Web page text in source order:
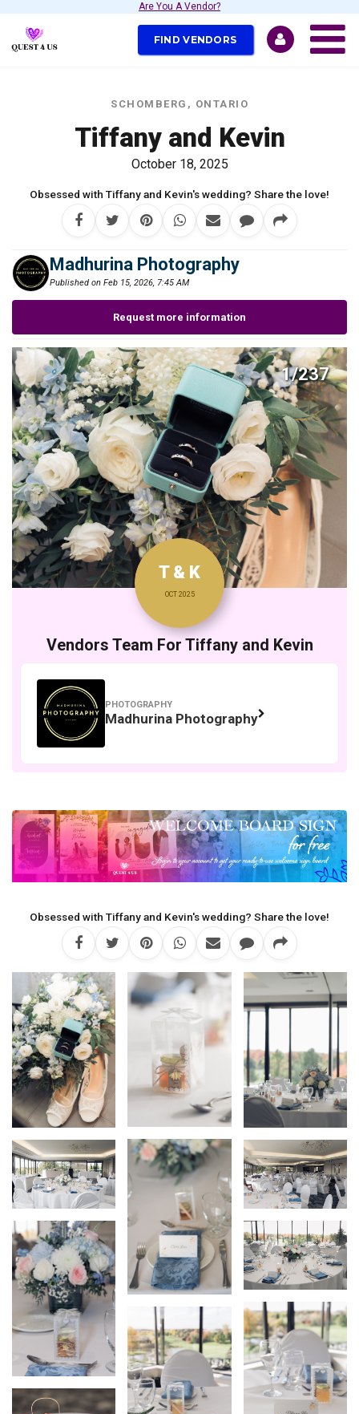
Are You A Vendor?
FIND VENDORS
SCHOMBERG, ONTARIO
Tiffany and Kevin
October 18, 2025
Obsessed with Tiffany and Kevin's wedding? Share the love!
Madhurina Photography
Published on Feb 15, 2026, 7:45 AM
Request more information
1/237
T & K
OCT 2025
Vendors Team For Tiffany and Kevin
PHOTOGRAPHY
Madhurina Photography
Obsessed with Tiffany and Kevin's wedding? Share the love!